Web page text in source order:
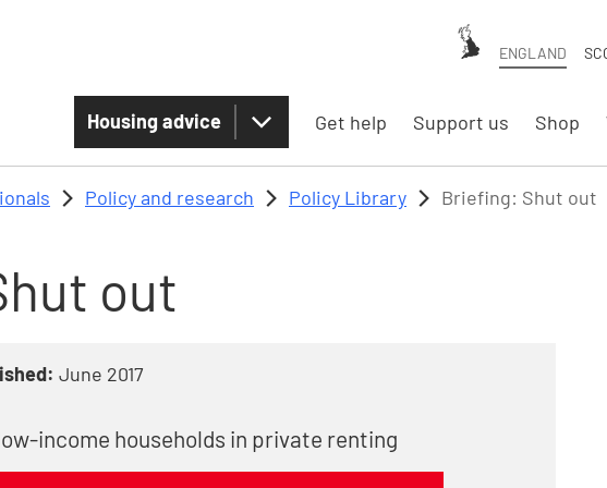
ENGLAND
Housing advice Get help Support us Shop
Policy and research Policy Library Briefing: Shut out
out
June 2017
income households in private renting